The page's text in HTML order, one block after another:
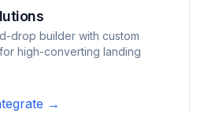
drop builder with custom
high-converting landing
→